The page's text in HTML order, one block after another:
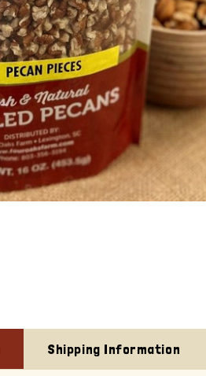
Shipping Information